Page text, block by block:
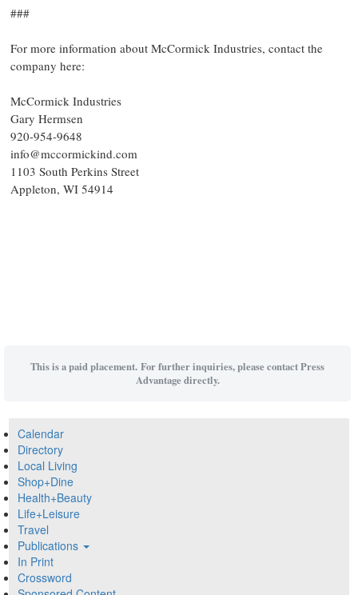
###
For more information about McCormick Industries, contact the
company here:
McCormick Industries
Gary Hermsen
920-954-9648
info@mccormickind.com
1103 South Perkins Street
Appleton, WI 54914
This is a paid placement. For further inquiries, please contact Press
Advantage directly.
Calendar
Directory
Local Living
Shop+Dine
Health+Beauty
Life+Leisure
Travel
Publications
In Print
Crossword